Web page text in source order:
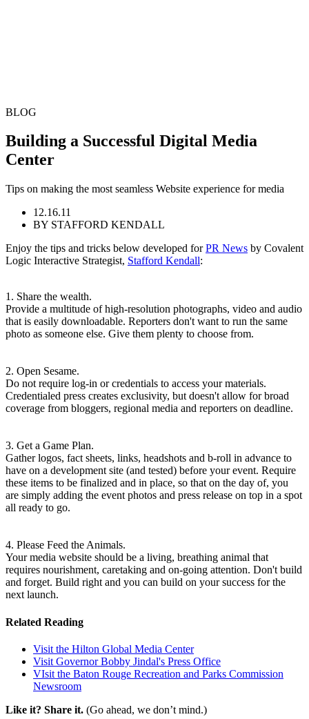
BLOG
Building a Successful Digital Media
Center
Tips on making the most seamless Website experience for media
12.16.11
BY STAFFORD KENDALL
Enjoy the tips and tricks below developed forPR News by Covalent
Logic Interactive Strategist, Stafford Kendall:
1. Share the wealth.
Provide a multitude of high-resolution photographs, video and audio
that is easily downloadable. Reporters don't want to run the same
photo as someone else. Give them plenty to choose from.
2. Open Sesame.
Do not require log-in or credentials to access your materials.
Credentialed press creates exclusivity, but doesn't allow for broad
coverage from bloggers, regional media and reporters on deadline.
3. Get a Game Plan.
Gather logos, fact sheets, links, headshots and b-roll in advance to
have on a development site (and tested) before your event. Require
these items to be finalized and in place, so that on the day of, you
are simply adding the event photos and press release on top in a spot
all ready to go.
4. Please Feed the Animals.
Your media website should be a living, breathing animal that
requires nourishment, caretaking and on-going attention. Don't build
and forget. Build right and you can build on your success for the
next launch.
Related Reading
Visit the Hilton Global Media Center
Visit Governor Bobby Jindal's Press Office
VIsit the Baton Rouge Recreation and Parks Commission
Newsroom
Like it? Share it. (Go ahead, we don’t mind.)